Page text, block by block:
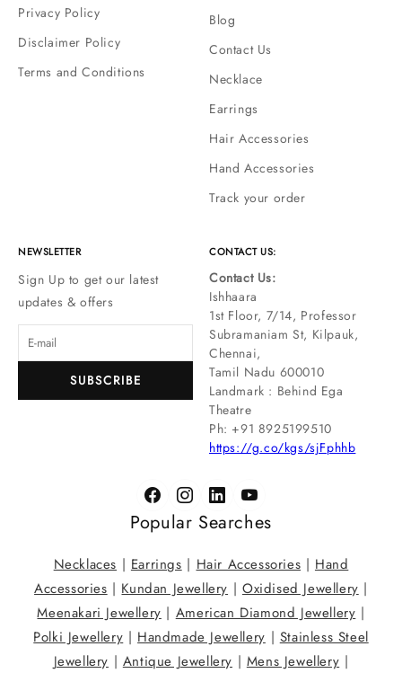
Privacy Policy
Disclaimer Policy
Terms and Conditions
Blog
Contact Us
Necklace
Earrings
Hair Accessories
Hand Accessories
Track your order
NEWSLETTER
Sign Up to get our latest
updates & offers
SUBSCRIBE
CONTACT US:
Contact Us:
Ishhaara
1st Floor, 7/14, Professor
Subramaniam St, Kilpauk,
Chennai,
Tamil Nadu 600010
Landmark : Behind Ega
Theatre
Ph: ‪+91 8925199510
https://g.co/kgs/sjFphhb
Popular Searches
Necklaces | Earrings | Hair Accessories | Hand
Accessories | Kundan Jewellery | Oxidised Jewellery |
Meenakari Jewellery | American Diamond Jewellery |
Polki Jewellery | Handmade Jewellery | Stainless Steel
Jewellery | Antique Jewellery | Mens Jewellery |